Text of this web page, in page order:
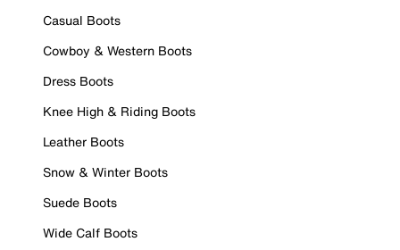
Casual Boots
Cowboy & Western Boots
Dress Boots
Knee High & Riding Boots
Leather Boots
Snow & Winter Boots
Suede Boots
Wide Calf Boots